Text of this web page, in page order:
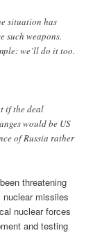
situation has
such weapons.
we’ll do it too.
if the deal
would be US
of Russia rather
threatening
missiles
nuclear forces
and testing